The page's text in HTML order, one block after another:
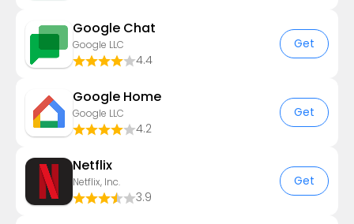
Google Chat
Google LLC
4.4
Get
Google Home
Google LLC
4.2
Get
Netflix
Netflix, Inc.
3.9
Get